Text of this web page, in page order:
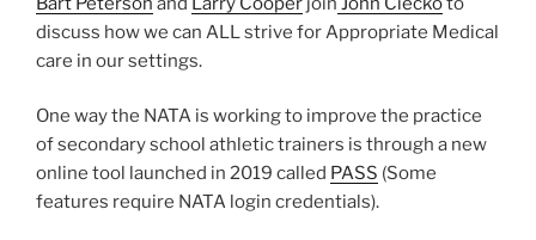
discuss how we can ALL strive for Appropriate Medical
care in our settings.
One way the NATA is working to improve the practice
of secondary school athletic trainers is through a new
online tool launched in 2019 called PASS (Some
features require NATA login credentials).